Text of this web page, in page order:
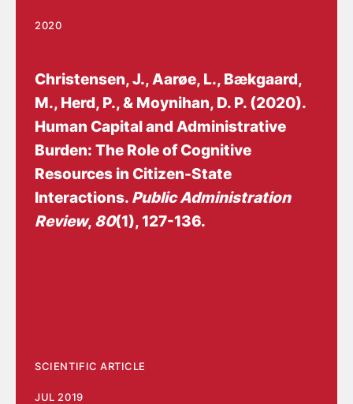
2020
Christensen, J., Aarøe, L., Bækgaard,
M., Herd, P., & Moynihan, D. P. (2020).
Human Capital and Administrative
Burden: The Role of Cognitive
Resources in Citizen-State
Interactions. Public Administration
Review, 80(1), 127-136.
SCIENTIFIC ARTICLE
JUL 2019